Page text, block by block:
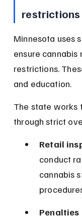
restrictions
Minnesota uses
ensure
restrictions.
and education.
The state works
through strict
Retail
conduct
cannabis